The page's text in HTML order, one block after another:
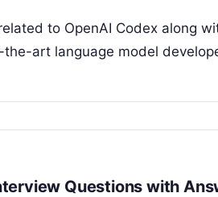
to OpenAI Codex along
art language model
Questions with